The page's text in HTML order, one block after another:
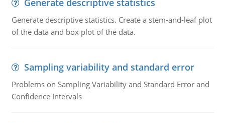
Generate descriptive statistics
Generate descriptive statistics. Create a stem-and-leaf plot
of the data and box plot of the data.
Sampling variability and standard error
Problems on Sampling Variability and Standard Error and
Confidence Intervals